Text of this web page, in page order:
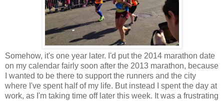
Somehow, it's one year later. I'd put the 2014 marathon date
on my calendar fairly soon after the 2013 marathon, because
I wanted to be there to support the runners and the city
where I've spent half of my life. But instead I spent the day at
work, as I'm taking time off later this week. It was a frustrating